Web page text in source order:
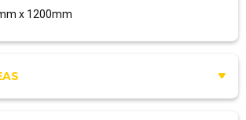
x 1200mm